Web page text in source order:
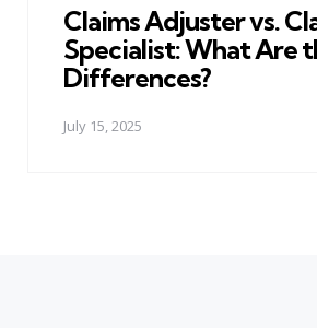
Claims Adjuster vs.
Specialist: What Are
Differences?
July 15, 2025